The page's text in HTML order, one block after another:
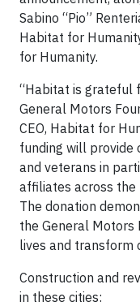
Sabino “Pio”
Habitat for
for Humanity.
“Habitat is grateful
General Motors
CEO, Habitat for
funding will
and veterans in
affiliates across the
The donation
the General Motors
lives and transform
Construction and
in these cities: